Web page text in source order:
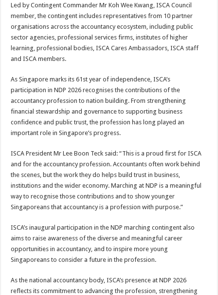
Led by Contingent Commander Mr Koh Wee Kwang, ISCA Council
member, the contingent includes representatives from 10 partner
organisations across the accountancy ecosystem, including public
sector agencies, professional services firms, institutes of higher
learning, professional bodies, ISCA Cares Ambassadors, ISCA staff
and ISCA members.
As Singapore marks its 61st year of independence, ISCA’s
participation in NDP 2026 recognises the contributions of the
accountancy profession to nation building. From strengthening
financial stewardship and governance to supporting business
confidence and public trust, the profession has long played an
important role in Singapore’s progress.
ISCA President Mr Lee Boon Teck said: “This is a proud first for ISCA
and for the accountancy profession. Accountants often work behind
the scenes, but the work they do helps build trust in business,
institutions and the wider economy. Marching at NDP is a meaningful
way to recognise those contributions and to show younger
Singaporeans that accountancy is a profession with purpose.”
ISCA’s inaugural participation in the NDP marching contingent also
aims to raise awareness of the diverse and meaningful career
opportunities in accountancy, and to inspire more young
Singaporeans to consider a future in the profession.
As the national accountancy body, ISCA’s presence at NDP 2026
reflects its commitment to advancing the profession, strengthening